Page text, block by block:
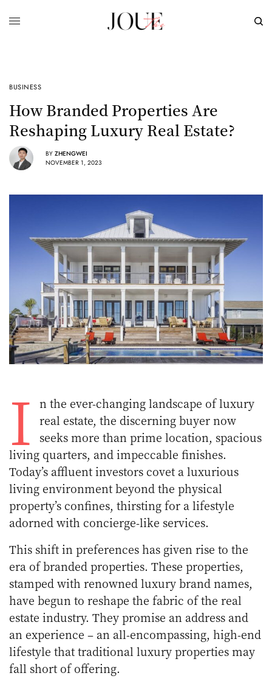
BUSINESS
How Branded Properties Are
Reshaping Luxury Real Estate?
BY ZHENGWEI
NOVEMBER 1, 2023
I
n the ever-changing landscape of luxury
real estate, the discerning buyer now
seeks more than prime location, spacious
living quarters, and impeccable finishes.
Today’s affluent investors covet a luxurious
living environment beyond the physical
property’s confines, thirsting for a lifestyle
adorned with concierge-like services.
This shift in preferences has given rise to the
era of branded properties. These properties,
stamped with renowned luxury brand names,
have begun to reshape the fabric of the real
estate industry. They promise an address and
an experience – an all-encompassing, high-end
lifestyle that traditional luxury properties may
fall short of offering.